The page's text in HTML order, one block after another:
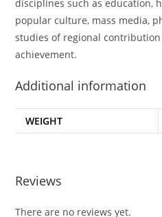
disciplines such as education,
popular culture, mass media,
studies of regional
achievement.
Additional information
WEIGHT
Reviews
There are no reviews yet.